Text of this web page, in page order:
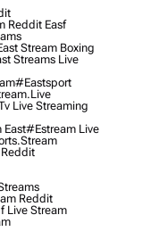
Reddit Easf
Stream Boxing
Streams Live
#eastsport
Live Streaming
East#estream Live
Reddit
Live Stream